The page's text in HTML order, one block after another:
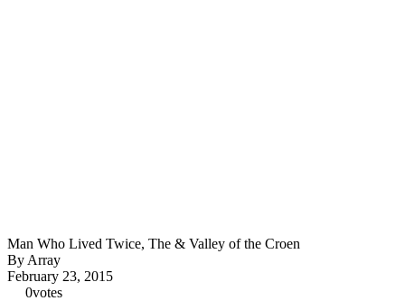
Man Who Lived Twice, The & Valley of the Croen
By Array
February 23, 2015
0votes